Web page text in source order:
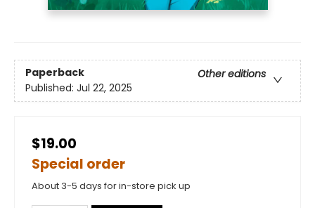
Paperback
Other editions
Published: Jul 22, 2025
$19.00
Special order
About 3-5 days for in-store pick up